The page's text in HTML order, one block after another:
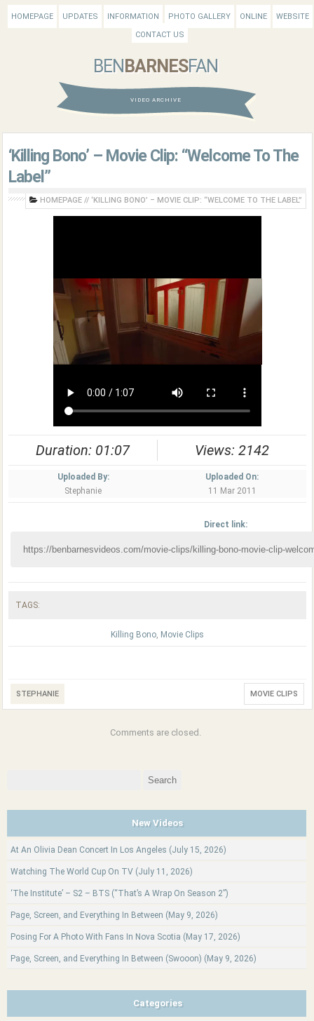
HOMEPAGE UPDATES INFORMATION PHOTO GALLERY ONLINE
WEBSITE
CONTACT US
BEN BARNESFAN
VIDEO ARCHIVE
‘Killing Bono’ – Movie Clip: “Welcome To The
Label”
HOMEPAGE // ‘KILLING BONO’ – MOVIE CLIP: “WELCOME TO THE LABEL”
Duration: 01:07 Views: 2142
Uploaded By:
Stephanie
Uploaded On:
11 Mar 2011
Direct link:
TAGS:
Killing Bono, Movie Clips
STEPHANIE MOVIE CLIPS
Comments are closed.
New Videos
At An Olivia Dean Concert In Los Angeles (July 15, 2026)
Watching The World Cup On TV (July 11, 2026)
‘The Institute’ – S2 – BTS (“That’s A Wrap On Season 2”)
Page, Screen, and Everything In Between (May 9, 2026)
Posing For A Photo With Fans In Nova Scotia (May 17, 2026)
Page, Screen, and Everything In Between (Swooon) (May 9, 2026)
Categories